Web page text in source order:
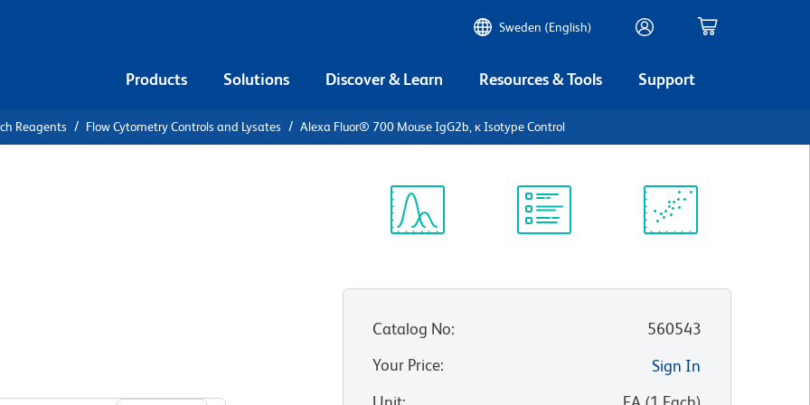
Sweden (English)
Products Solutions Discover & Learn Resources & Tools Support
Reagents Flow Cytometry Controls and Lysates Alexa Fluor® 700 Mouse IgG2b, κ Isotype Control
Catalog No:
560543
Your Price:
Sign In